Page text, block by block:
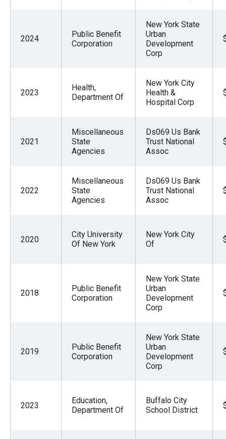
2024
Public Benefit
Corporation
New York State
Urban
Development
Corp
2023
Health,
Department Of
New York City
Health &
Hospital Corp
2021
Miscellaneous
State
Agencies
Ds069 Us Bank
Trust National
Assoc
2022
Miscellaneous
State
Agencies
Ds069 Us Bank
Trust National
Assoc
2020
City University
Of New York
New York City
Of
2018
Public Benefit
Corporation
New York State
Urban
Development
Corp
2019
Public Benefit
Corporation
New York State
Urban
Development
Corp
2023
Education,
Department Of
Buffalo City
School District